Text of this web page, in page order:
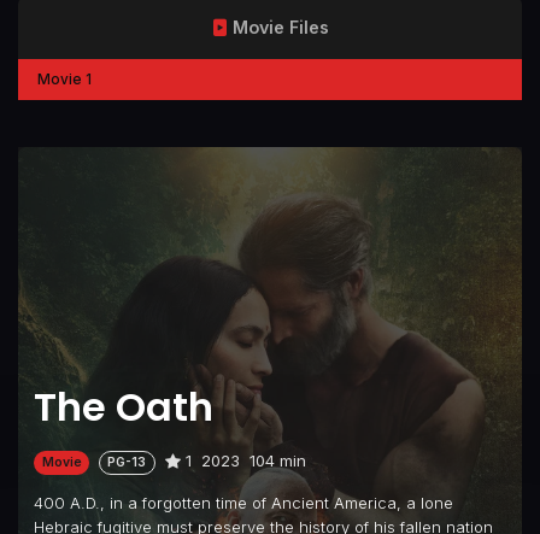
The Oath
Movie PG-13 1 2023 104 min
400 A.D., in a forgotten time of Ancient America, a lone
Hebraic fugitive must preserve the history of his fallen nation
Movie Files
Movie 1